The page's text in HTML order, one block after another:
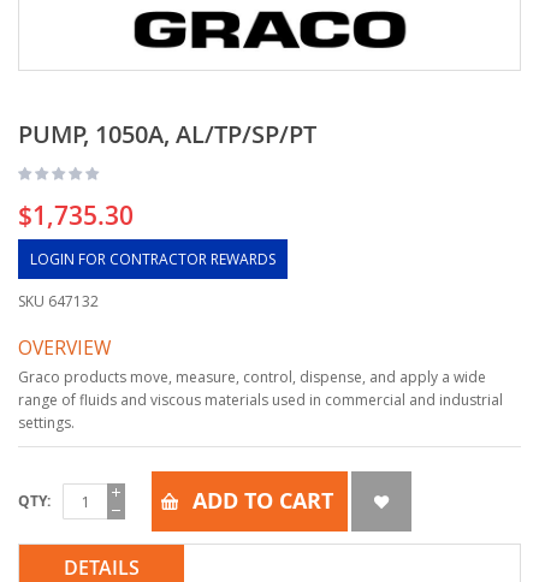
PUMP, 1050A, AL/TP/SP/PT
$1,735.30
LOGIN FOR CONTRACTOR REWARDS
SKU 647132
OVERVIEW
Graco products move, measure, control, dispense, and apply a wide
range of fluids and viscous materials used in commercial and industrial
settings.
QTY ADD TO CART
DETAILS